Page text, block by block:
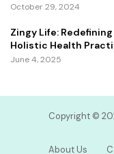
October 29, 2024
Zingy Life:
Holistic Health
June 4, 2025
Copyright ©️
About Us